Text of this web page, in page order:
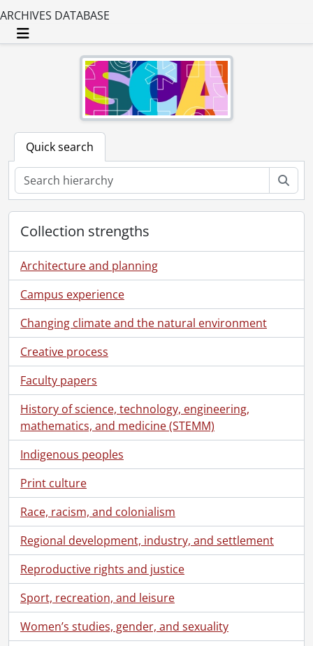
ARCHIVES DATABASE
Toggle navigation
Quick search
Collection strengths
Architecture and planning
Campus experience
Changing climate and the natural environment
Creative process
Faculty papers
History of science, technology, engineering,
mathematics, and medicine (STEMM)
Indigenous peoples
Print culture
Race, racism, and colonialism
Regional development, industry, and settlement
Reproductive rights and justice
Sport, recreation, and leisure
Women’s studies, gender, and sexuality